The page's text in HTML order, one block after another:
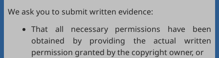
We ask you to submit written evidence:
That all necessary permissions have been
obtained by providing the actual written
permission granted by the copyright owner, or